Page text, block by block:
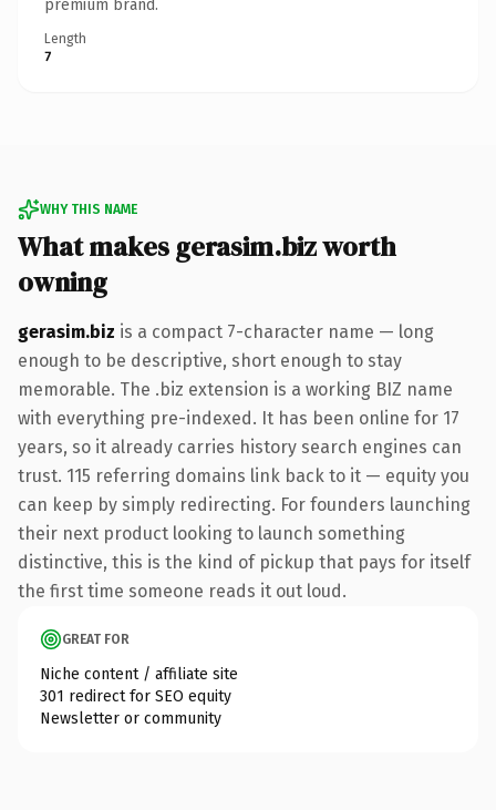
premium brand.
Length
7
WHY THIS NAME
What makes gerasim.biz worth
owning
gerasim.biz is a compact 7-character name — long
enough to be descriptive, short enough to stay
memorable. The .biz extension is a working BIZ name
with everything pre-indexed. It has been online for 17
years, so it already carries history search engines can
trust. 115 referring domains link back to it — equity you
can keep by simply redirecting. For founders launching
their next product looking to launch something
distinctive, this is the kind of pickup that pays for itself
the first time someone reads it out loud.
GREAT FOR
Niche content / affiliate site
301 redirect for SEO equity
Newsletter or community